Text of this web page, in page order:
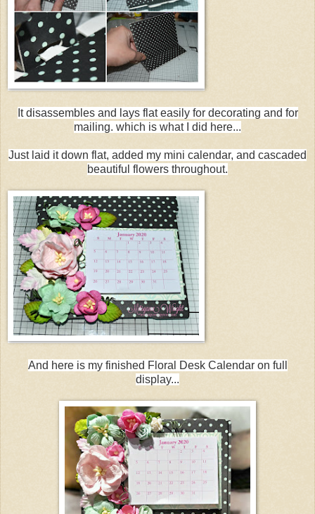
It disassembles and lays flat easily for decorating and for
mailing. which is what I did here...
Just laid it down flat, added my mini calendar, and cascaded
beautiful flowers throughout.
And here is my finished Floral Desk Calendar on full
display...